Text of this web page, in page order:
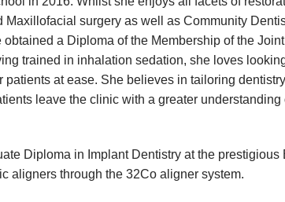
surgery as well as Community
a Diploma of the Membership of the
trained in inhalation sedation, she loves
patients at ease. She believes in tailoring
leave the clinic with a greater
Diploma in Implant Dentistry at the prestigious
aligners through the 32Co aligner system.